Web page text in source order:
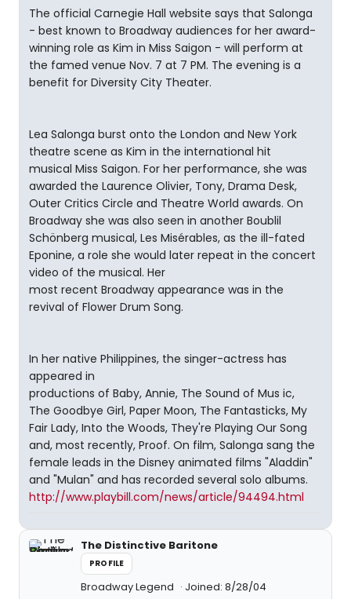
The official Carnegie Hall website says that Salonga
- best known to Broadway audiences for her award-
winning role as Kim in Miss Saigon - will perform at
the famed venue Nov. 7 at 7 PM. The evening is a
benefit for Diversity City Theater.
Lea Salonga burst onto the London and New York
theatre scene as Kim in the international hit
musical Miss Saigon. For her performance, she was
awarded the Laurence Olivier, Tony, Drama Desk,
Outer Critics Circle and Theatre World awards. On
Broadway she was also seen in another Boublil
Schönberg musical, Les Misérables, as the ill-fated
Eponine, a role she would later repeat in the concert
video of the musical. Her
most recent Broadway appearance was in the
revival of Flower Drum Song.
In her native Philippines, the singer-actress has
appeared in
productions of Baby, Annie, The Sound of Mus ic,
The Goodbye Girl, Paper Moon, The Fantasticks, My
Fair Lady, Into the Woods, They're Playing Our Song
and, most recently, Proof. On film, Salonga sang the
female leads in the Disney animated films "Aladdin"
and "Mulan" and has recorded several solo albums.
http://www.playbill.com/news/article/94494.html
The Distinctive Baritone
PROFILE
Broadway Legend Joined: 8/28/04